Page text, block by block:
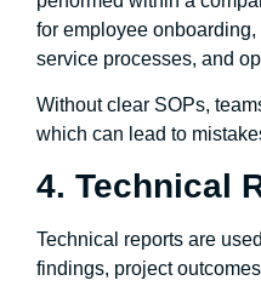
for employee
service processes, and
Without clear SOPs,
which can lead to
4. Technical
Technical reports are
findings, project